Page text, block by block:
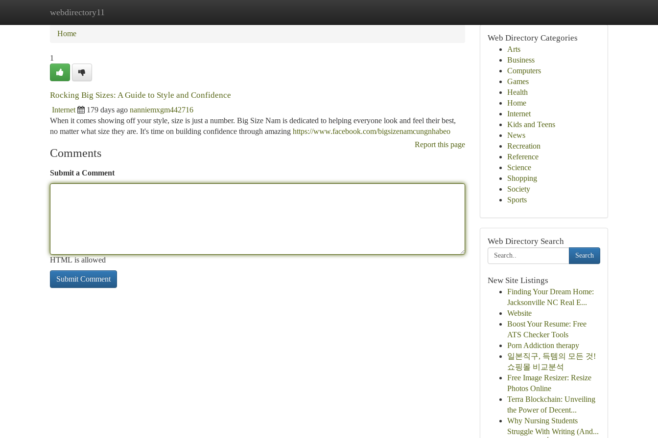
webdirectory11
Home New Site Listings
Home
1
Rocking Big Sizes: A Guide to Style and Confidence
Internet 179 days ago nanniemxgm442716
When it comes showing off your style, size is just a number. Big Size Nam is dedicated to helping everyone look and feel their best,
no matter what size they are. It's time on building confidence through amazing https://www.facebook.com/bigsizenamcungnhabeo
Report this page
Comments
Submit a Comment
HTML is allowed
Web Directory Categories
Arts
Business
Computers
Games
Health
Home
Internet
Kids and Teens
News
Recreation
Reference
Science
Shopping
Society
Sports
Web Directory Search
Search
New Site Listings
Finding Your Dream Home:
Jacksonville NC Real E...
Website
Boost Your Resume: Free
ATS Checker Tools
Porn Addiction therapy
일본직구, 득템의 모든 것!
쇼핑몰 비교분석
Free Image Resizer: Resize
Photos Online
Terra Blockchain: Unveiling
the Power of Decent...
Why Nursing Students
Struggle With Writing (And...